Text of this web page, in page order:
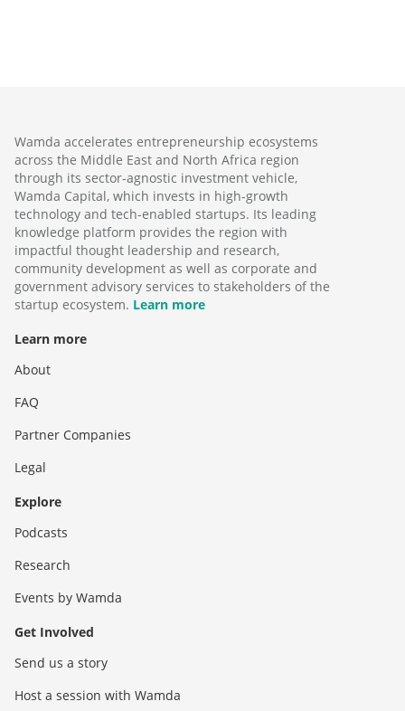
Wamda accelerates entrepreneurship ecosystems
across the Middle East and North Africa region
through its sector-agnostic investment vehicle,
Wamda Capital, which invests in high-growth
technology and tech-enabled startups. Its leading
knowledge platform provides the region with
impactful thought leadership and research,
community development as well as corporate and
government advisory services to stakeholders of the
startup ecosystem. Learn more
Learn more
About
FAQ
Partner Companies
Legal
Explore
Podcasts
Research
Events by Wamda
Get Involved
Send us a story
Host a session with Wamda